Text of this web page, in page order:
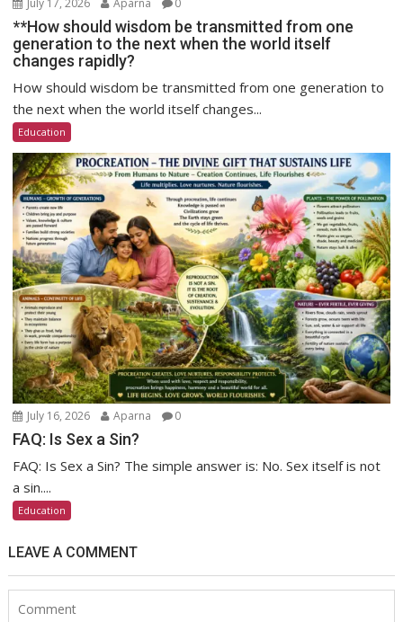
July 17, 2026 Aparna 0
**How should wisdom be transmitted from one
generation to the next when the world itself
changes rapidly?
How should wisdom be transmitted from one generation to
the next when the world itself changes...
Education
July 16, 2026 Aparna 0
FAQ: Is Sex a Sin?
FAQ: Is Sex a Sin? The simple answer is: No. Sex itself is not
a sin....
Education
LEAVE A COMMENT